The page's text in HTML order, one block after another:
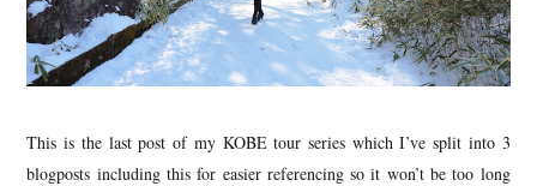
This is the last post of my KOBE tour series which I’ve split into 3
blogposts including this for easier referencing so it won’t be too long